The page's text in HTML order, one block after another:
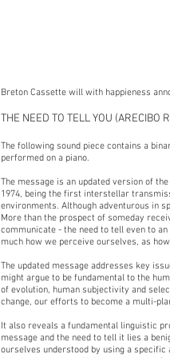
Breton Cassette will with happieness
THE NEED TO TELL YOU
The following sound piece contains a
performed on a piano.
The message is an updated version of
1974, being the first interstellar
environments. Although adventurous in
More than the prospect of someday
communicate - the need to tell even to
much how we perceive ourselves, as
The updated message addresses key
might argue to be fundamental to the
of evolution, human subjectivity and
change, our efforts to become a multi-
It also reveals a fundamental linguistic
message and the need to tell it lies a
ourselves understood by using a